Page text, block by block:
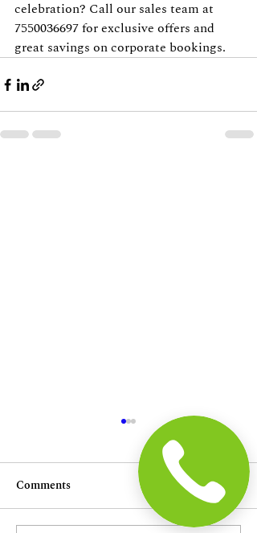
celebration? Call our sales team at
7550036697 for exclusive offers and
great savings on corporate bookings.
Comments